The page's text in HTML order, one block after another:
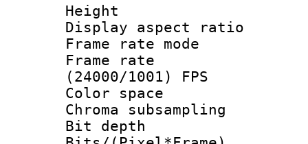
Height : 1
Display
Frame rate
Frame
(24000/1001) FPS
Color
Chroma
Bit depth